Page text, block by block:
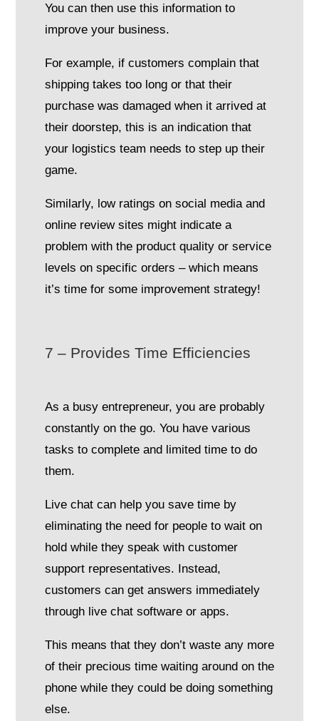
You can then use this information to
improve your business.
For example, if customers complain that
shipping takes too long or that their
purchase was damaged when it arrived at
their doorstep, this is an indication that
your logistics team needs to step up their
game.
Similarly, low ratings on social media and
online review sites might indicate a
problem with the product quality or service
levels on specific orders – which means
it’s time for some improvement strategy!
7 – Provides Time Efficiencies
As a busy entrepreneur, you are probably
constantly on the go. You have various
tasks to complete and limited time to do
them.
Live chat can help you save time by
eliminating the need for people to wait on
hold while they speak with customer
support representatives. Instead,
customers can get answers immediately
through live chat software or apps.
This means that they don’t waste any more
of their precious time waiting around on the
phone while they could be doing something
else.